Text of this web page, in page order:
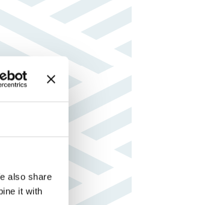
also share
it with